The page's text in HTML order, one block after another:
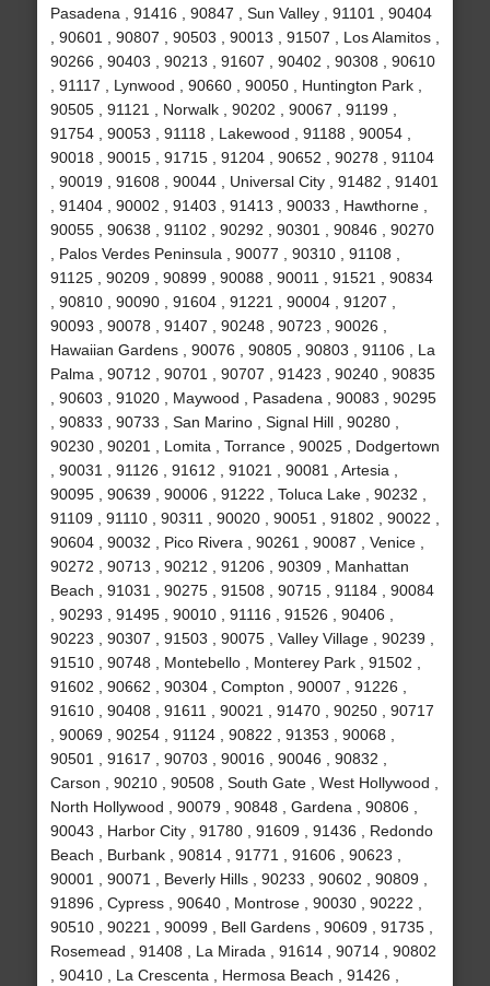
Pasadena , 91416 , 90847 , Sun Valley , 91101 , 90404
, 90601 , 90807 , 90503 , 90013 , 91507 , Los Alamitos ,
90266 , 90403 , 90213 , 91607 , 90402 , 90308 , 90610
, 91117 , Lynwood , 90660 , 90050 , Huntington Park ,
90505 , 91121 , Norwalk , 90202 , 90067 , 91199 ,
91754 , 90053 , 91118 , Lakewood , 91188 , 90054 ,
90018 , 90015 , 91715 , 91204 , 90652 , 90278 , 91104
, 90019 , 91608 , 90044 , Universal City , 91482 , 91401
, 91404 , 90002 , 91403 , 91413 , 90033 , Hawthorne ,
90055 , 90638 , 91102 , 90292 , 90301 , 90846 , 90270
, Palos Verdes Peninsula , 90077 , 90310 , 91108 ,
91125 , 90209 , 90899 , 90088 , 90011 , 91521 , 90834
, 90810 , 90090 , 91604 , 91221 , 90004 , 91207 ,
90093 , 90078 , 91407 , 90248 , 90723 , 90026 ,
Hawaiian Gardens , 90076 , 90805 , 90803 , 91106 , La
Palma , 90712 , 90701 , 90707 , 91423 , 90240 , 90835
, 90603 , 91020 , Maywood , Pasadena , 90083 , 90295
, 90833 , 90733 , San Marino , Signal Hill , 90280 ,
90230 , 90201 , Lomita , Torrance , 90025 , Dodgertown
, 90031 , 91126 , 91612 , 91021 , 90081 , Artesia ,
90095 , 90639 , 90006 , 91222 , Toluca Lake , 90232 ,
91109 , 91110 , 90311 , 90020 , 90051 , 91802 , 90022 ,
90604 , 90032 , Pico Rivera , 90261 , 90087 , Venice ,
90272 , 90713 , 90212 , 91206 , 90309 , Manhattan
Beach , 91031 , 90275 , 91508 , 90715 , 91184 , 90084
, 90293 , 91495 , 90010 , 91116 , 91526 , 90406 ,
90223 , 90307 , 91503 , 90075 , Valley Village , 90239 ,
91510 , 90748 , Montebello , Monterey Park , 91502 ,
91602 , 90662 , 90304 , Compton , 90007 , 91226 ,
91610 , 90408 , 91611 , 90021 , 91470 , 90250 , 90717
, 90069 , 90254 , 91124 , 90822 , 91353 , 90068 ,
90501 , 91617 , 90703 , 90016 , 90046 , 90832 ,
Carson , 90210 , 90508 , South Gate , West Hollywood ,
North Hollywood , 90079 , 90848 , Gardena , 90806 ,
90043 , Harbor City , 91780 , 91609 , 91436 , Redondo
Beach , Burbank , 90814 , 91771 , 91606 , 90623 ,
90001 , 90071 , Beverly Hills , 90233 , 90602 , 90809 ,
91896 , Cypress , 90640 , Montrose , 90030 , 90222 ,
90510 , 90221 , 90099 , Bell Gardens , 90609 , 91735 ,
Rosemead , 91408 , La Mirada , 91614 , 90714 , 90802
, 90410 , La Crescenta , Hermosa Beach , 91426 ,